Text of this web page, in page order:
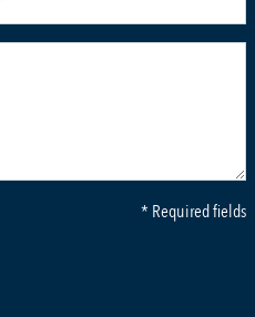
* Required fields